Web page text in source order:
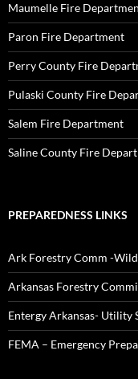
Maumelle Fire
Paron Fire Department
Perry County Fire
Pulaski County Fire
Salem Fire Department
Saline County Fire
PREPAREDNESS LINKS
Ark Forestry Comm -
Arkansas Forestry
Entergy Arkansas- Utility
FEMA – Emergency